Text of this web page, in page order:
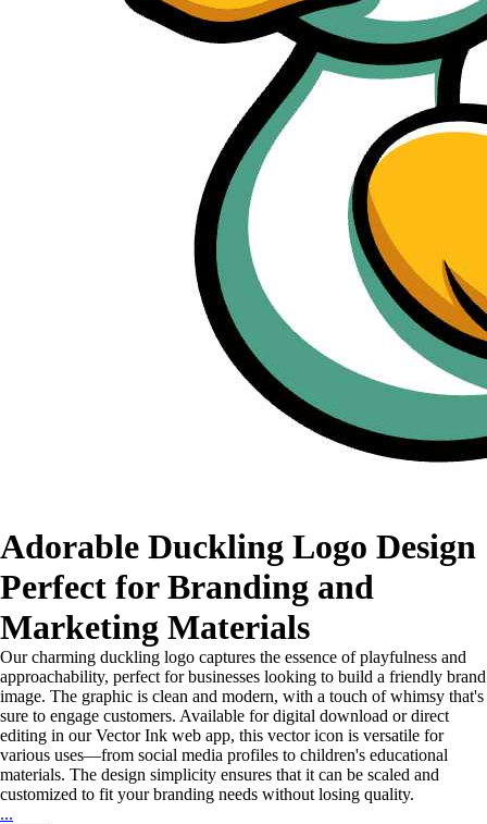
Adorable Duckling Logo Design
Perfect for Branding and
Marketing Materials
Our charming duckling logo captures the essence of playfulness and
approachability, perfect for businesses looking to build a friendly brand
image. The graphic is clean and modern, with a touch of whimsy that's
sure to engage customers. Available for digital download or direct
editing in our Vector Ink web app, this vector icon is versatile for
various uses—from social media profiles to children's educational
materials. The design simplicity ensures that it can be scaled and
customized to fit your branding needs without losing quality.
...